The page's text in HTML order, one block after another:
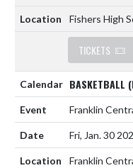
Fishers High
TICKETS
BASKETBALL
Franklin
Fri, Jan. 30
Franklin